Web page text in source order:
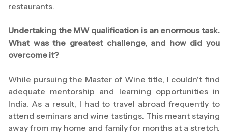
restaurants.
Undertaking the MW qualification is an enormous task.
What was the greatest challenge, and how did you
overcome it?
While pursuing the Master of Wine title, I couldn't find
adequate mentorship and learning opportunities in
India. As a result, I had to travel abroad frequently to
attend seminars and wine tastings. This meant staying
away from my home and family for months at a stretch.